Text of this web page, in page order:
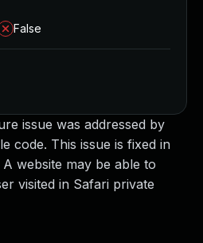
issue was addressed by
code. This issue is fixed in
website may be able to
visited in Safari private
False